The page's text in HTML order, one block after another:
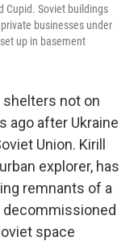
Cupid. Soviet buildings
businesses under
up in basement
not on
ago after Ukraine
Union. Kirill
explorer, has
remnants of a
decommissioned
space